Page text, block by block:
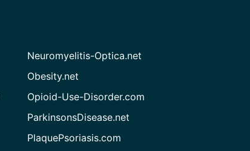
Neuromyelitis-Optica.net
Obesity.net
Opioid-Use-Disorder.com
ParkinsonsDisease.net
PlaquePsoriasis.com